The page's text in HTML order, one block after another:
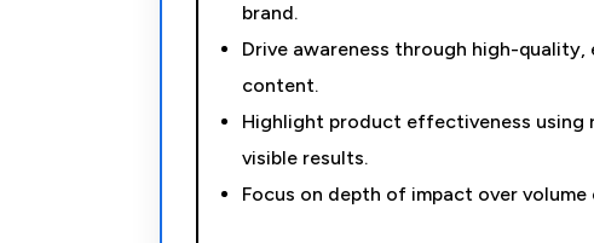
brand.
Drive awareness through high-quality,
content.
Highlight product effectiveness using
visible results.
Focus on depth of impact over